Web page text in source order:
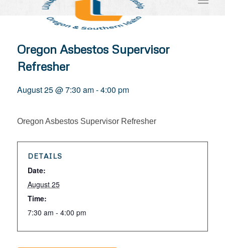
Oregon Asbestos Supervisor
Refresher
August 25 @ 7:30 am-4:00 pm
Oregon Asbestos Supervisor Refresher
DETAILS
Date:
August 25
Time:
7:30 am - 4:00 pm